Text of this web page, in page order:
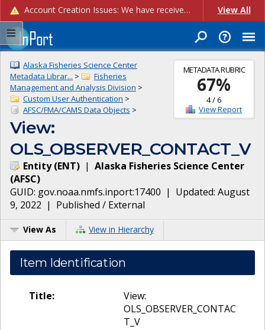
Account Creation Issues: We have received reports of issues with creating new user accounts and linking accounts to CAM, and are currently investigating the root cause. In the meantime: - If you're experiencing errors creating new users, please use the "Quick Add" feature instead (click the "Quick Add" button on the Manage Users page). - If you're experiencing errors linking CAM accoun... View All
METADATA RUBRIC
67%
4/6
View Report
Alaska Fisheries Science Center
Metadata Librar... >
Fisheries
Management and Analysis Division >
Custom User Authentication >
AFSC/FMA/CAMS Data Objects >
View:
OLS_OBSERVER_CONTACT_V
Entity(ENT) | Alaska Fisheries Science Center
(AFSC)
GUID: gov.noaa.nmfs.inport:17400 | Updated: August
9, 2022 | Published / External
View As View in Hierarchy
Item Identification
Title:
View:
OLS_OBSERVER_CONTAC
T_V